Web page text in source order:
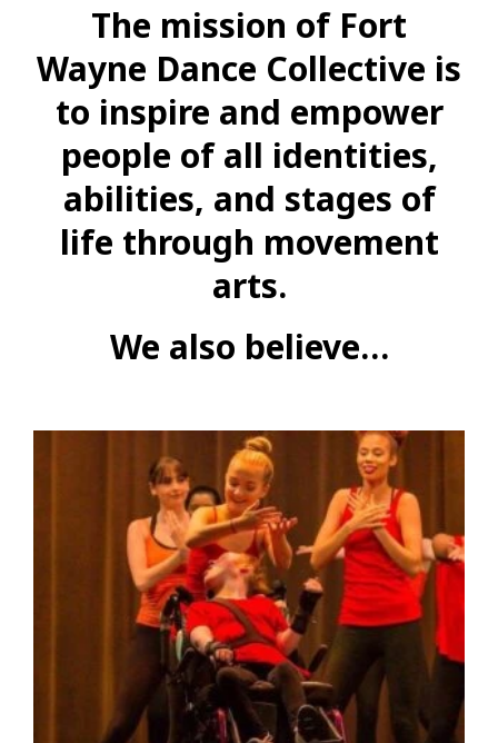
The mission of Fort
Wayne Dance Collective is
to inspire and empower
people of all identities,
abilities, and stages of
life through movement
arts.
We also believe…